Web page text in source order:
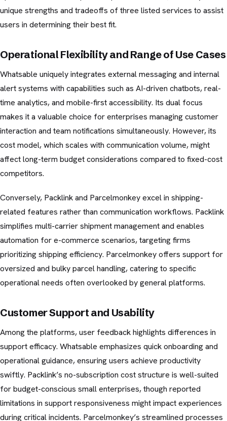
unique strengths and tradeoffs of three listed services to assist
users in determining their best fit.
Operational Flexibility and Range of Use Cases
Whatsable uniquely integrates external messaging and internal
alert systems with capabilities such as AI-driven chatbots, real-
time analytics, and mobile-first accessibility. Its dual focus
makes it a valuable choice for enterprises managing customer
interaction and team notifications simultaneously. However, its
cost model, which scales with communication volume, might
affect long-term budget considerations compared to fixed-cost
competitors.
Conversely, Packlink and Parcelmonkey excel in shipping-
related features rather than communication workflows. Packlink
simplifies multi-carrier shipment management and enables
automation for e-commerce scenarios, targeting firms
prioritizing shipping efficiency. Parcelmonkey offers support for
oversized and bulky parcel handling, catering to specific
operational needs often overlooked by general platforms.
Customer Support and Usability
Among the platforms, user feedback highlights differences in
support efficacy. Whatsable emphasizes quick onboarding and
operational guidance, ensuring users achieve productivity
swiftly. Packlink’s no-subscription cost structure is well-suited
for budget-conscious small enterprises, though reported
limitations in support responsiveness might impact experiences
during critical incidents. Parcelmonkey’s streamlined processes